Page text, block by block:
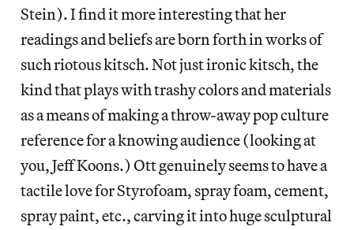
Stein). I find it more interesting that her
readings and beliefs are born forth in works of
such riotous kitsch. Not just ironic kitsch, the
kind that plays with trashy colors and materials
as a means of making a throw-away pop culture
reference for a knowing audience (looking at
you, Jeff Koons.) Ott genuinely seems to have a
tactile love for Styrofoam, spray foam, cement,
spray paint, etc., carving it into huge sculptural